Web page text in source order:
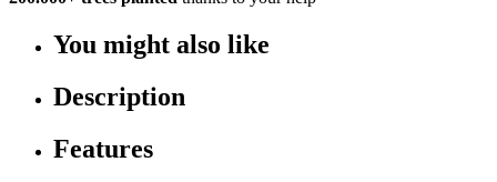
You might also like
Description
Features